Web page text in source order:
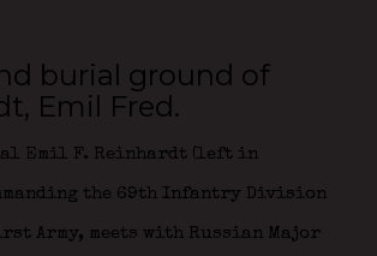
burial ground of
Emil Fred.
Emil F. Reinhardt (left in
the 69th Infantry Division
Army, meets with Russian Major